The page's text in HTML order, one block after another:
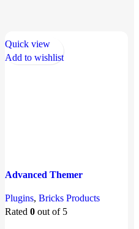
Quick view
Add to wishlist
Advanced Themer
Plugins, Bricks Products
Rated 0 out of 5